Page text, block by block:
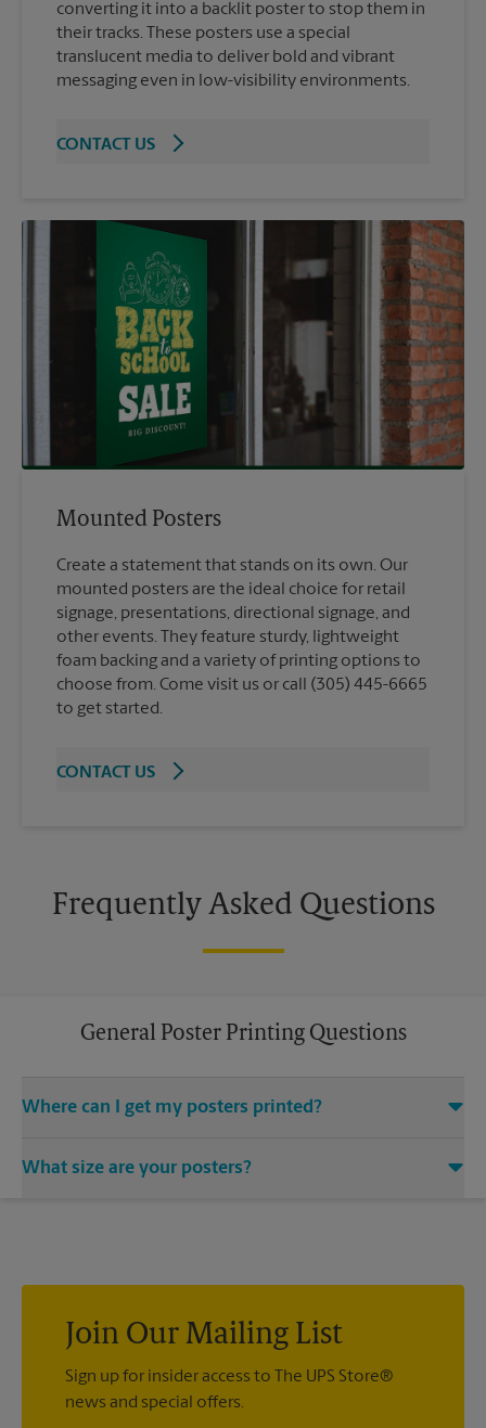
converting it into a backlit poster to stop them in
their tracks. These posters use a special
translucent media to deliver bold and vibrant
messaging even in low-visibility environments.
CONTACT US
Mounted Posters
Create a statement that stands on its own. Our
mounted posters are the ideal choice for retail
signage, presentations, directional signage, and
other events. They feature sturdy, lightweight
foam backing and a variety of printing options to
choose from. Come visit us or call (305) 445-6665
to get started.
CONTACT US
Frequently Asked Questions
General Poster Printing Questions
Where can I get my posters printed?
Store located at 3692 Grand Ave, Miami, FL 33133. We provide
What size are your posters?
Join Our Mailing List
Sign up for insider access to The UPS Store®
news and special offers.